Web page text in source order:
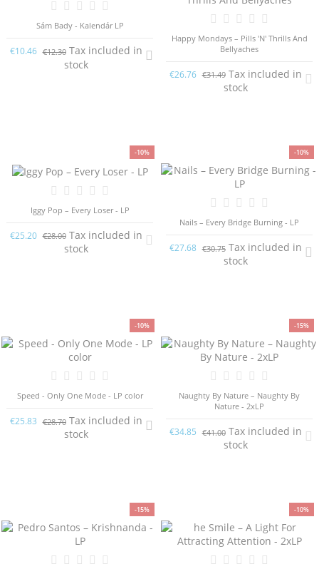
Sám Bady - Kalendár LP
€10.46 €12.30Tax included in
stock
Happy Mondays – Pills 'N' Thrills And
Bellyaches
€26.76 €31.49Tax included in
stock
-10%
Iggy Pop – Every Loser - LP
€25.20 €28.00Tax included in
stock
-10%
Nails – Every Bridge Burning - LP
€27.68 €30.75Tax included in
stock
-10%
Speed - Only One Mode - LP color
€25.83 €28.70Tax included in
stock
-15%
Naughty By Nature – Naughty By
Nature - 2xLP
€34.85 €41.00Tax included in
stock
-15% -10%